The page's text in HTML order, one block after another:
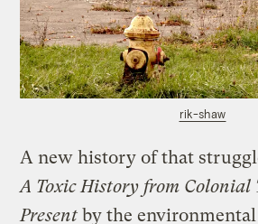
rik-shaw
A new history of that
A Toxic History from Colonial
Present by the